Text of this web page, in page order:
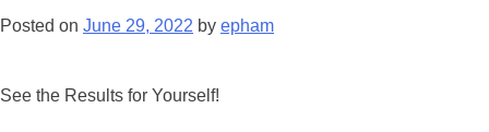
Posted on June 29, 2022 by epham
See the Results for Yourself!